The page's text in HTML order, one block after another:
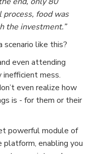
process, food was
the investment.”
scenario like this?
even attending
mess.
even realize how
is - for them or their
powerful module of
platform, enabling you